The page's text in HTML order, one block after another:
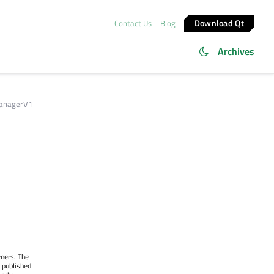
Contact Us Blog Download Qt
Archives
The